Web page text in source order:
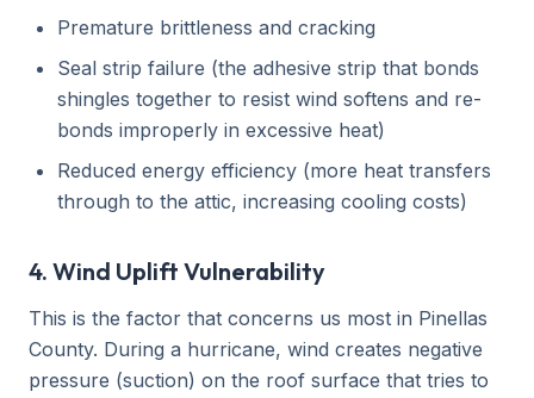
Premature brittleness and cracking
Seal strip failure (the adhesive strip that bonds
shingles together to resist wind softens and re-
bonds improperly in excessive heat)
Reduced energy efficiency (more heat transfers
through to the attic, increasing cooling costs)
4. Wind Uplift Vulnerability
This is the factor that concerns us most in Pinellas
County. During a hurricane, wind creates negative
pressure (suction) on the roof surface that tries to